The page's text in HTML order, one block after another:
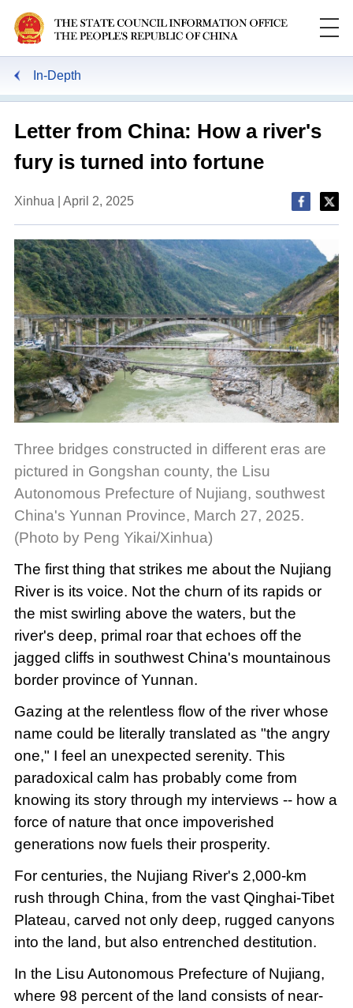
In-Depth
Letter from China: How a river's
fury is turned into fortune
Xinhua | April 2, 2025
Three bridges constructed in different eras are
pictured in Gongshan county, the Lisu
Autonomous Prefecture of Nujiang, southwest
China's Yunnan Province, March 27, 2025.
(Photo by Peng Yikai/Xinhua)
The first thing that strikes me about the Nujiang
River is its voice. Not the churn of its rapids or
the mist swirling above the waters, but the
river's deep, primal roar that echoes off the
jagged cliffs in southwest China's mountainous
border province of Yunnan.
Gazing at the relentless flow of the river whose
name could be literally translated as "the angry
one," I feel an unexpected serenity. This
paradoxical calm has probably come from
knowing its story through my interviews -- how a
force of nature that once impoverished
generations now fuels their prosperity.
For centuries, the Nujiang River's 2,000-km
rush through China, from the vast Qinghai-Tibet
Plateau, carved not only deep, rugged canyons
into the land, but also entrenched destitution.
In the Lisu Autonomous Prefecture of Nujiang,
where 98 percent of the land consists of near-